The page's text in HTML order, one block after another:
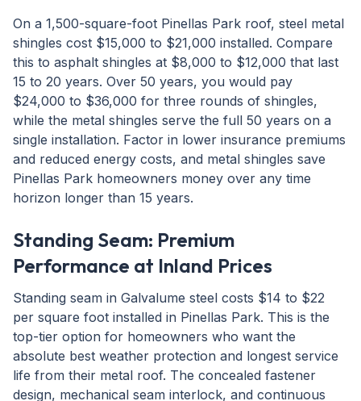
On a 1,500-square-foot Pinellas Park roof, steel metal
shingles cost $15,000 to $21,000 installed. Compare
this to asphalt shingles at $8,000 to $12,000 that last
15 to 20 years. Over 50 years, you would pay
$24,000 to $36,000 for three rounds of shingles,
while the metal shingles serve the full 50 years on a
single installation. Factor in lower insurance premiums
and reduced energy costs, and metal shingles save
Pinellas Park homeowners money over any time
horizon longer than 15 years.
Standing Seam: Premium
Performance at Inland Prices
Standing seam in Galvalume steel costs $14 to $22
per square foot installed in Pinellas Park. This is the
top-tier option for homeowners who want the
absolute best weather protection and longest service
life from their metal roof. The concealed fastener
design, mechanical seam interlock, and continuous